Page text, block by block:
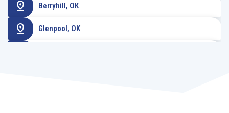
pin_drop Berryhill, OK
pin_drop Glenpool, OK